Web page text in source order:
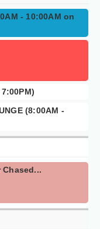
- 10:00AM on
(8:00AM -